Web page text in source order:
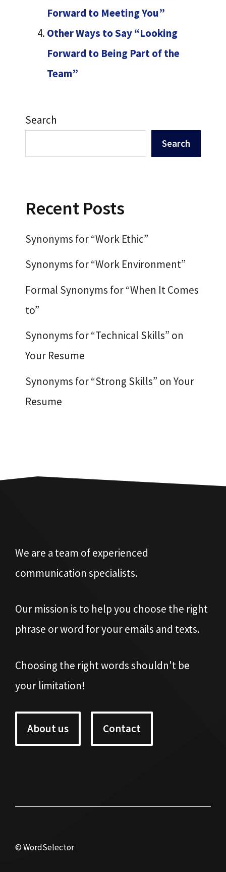
Forward to Meeting You”
Other Ways to Say “Looking
Forward to Being Part of the
Team”
Search
Search
Recent Posts
Synonyms for “Work Ethic”
Synonyms for “Work Environment”
Formal Synonyms for “When It Comes
to”
Synonyms for “Technical Skills” on
Your Resume
Synonyms for “Strong Skills” on Your
Resume
We are a team of experienced
communication specialists.
Our mission is to help you choose the right
phrase or word for your emails and texts.
Choosing the right words shouldn't be
your limitation!
About us Contact
© WordSelector